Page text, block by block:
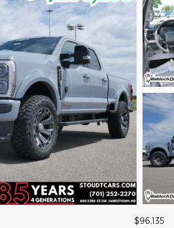
$96,135